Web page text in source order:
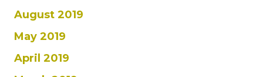
August 2019
May 2019
April 2019